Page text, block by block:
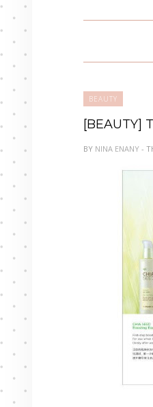
BEAUTY
[BEAUTY]
BY NINA ENANY -